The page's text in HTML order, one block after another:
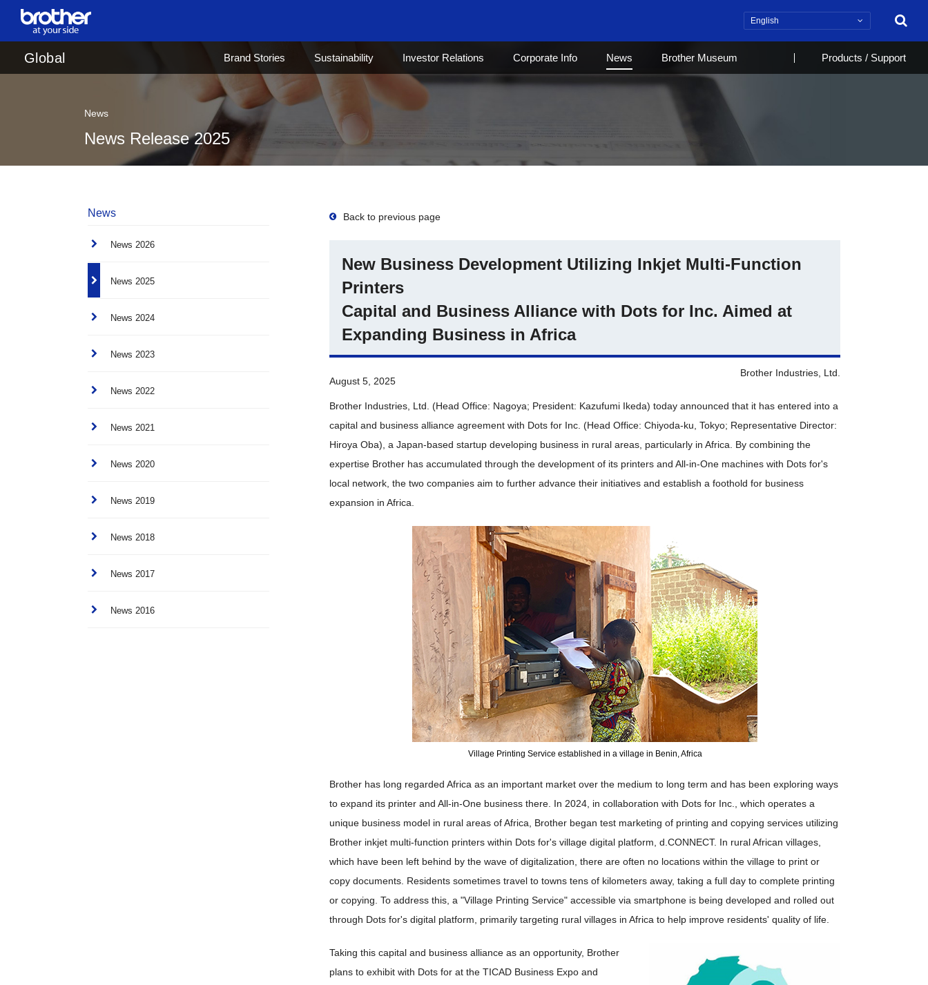
日本語
Search
Global Brand Stories Sustainability Investor Relations Corporate Info News Brother Museum Products / Support
News
News Release 2025
News
News 2026
News 2025
News 2024
News 2023
News 2022
News 2021
News 2020
News 2019
News 2018
News 2017
News 2016
Back to previous page
New Business Development Utilizing Inkjet Multi-Function
Printers
Capital and Business Alliance with Dots for Inc. Aimed at
Expanding Business in Africa
August 5, 2025
Brother Industries, Ltd.
Brother Industries, Ltd. (Head Office: Nagoya; President: Kazufumi Ikeda) today announced that it has entered into a
capital and business alliance agreement with Dots for Inc. (Head Office: Chiyoda-ku, Tokyo; Representative Director:
Hiroya Oba), a Japan-based startup developing business in rural areas, particularly in Africa. By combining the
expertise Brother has accumulated through the development of its printers and All-in-One machines with Dots for's
local network, the two companies aim to further advance their initiatives and establish a foothold for business
expansion in Africa.
Village Printing Service established in a village in Benin, Africa
Brother has long regarded Africa as an important market over the medium to long term and has been exploring ways
to expand its printer and All-in-One business there. In 2024, in collaboration with Dots for Inc., which operates a
unique business model in rural areas of Africa, Brother began test marketing of printing and copying services utilizing
Brother inkjet multi-function printers within Dots for's village digital platform, d.CONNECT. In rural African villages,
which have been left behind by the wave of digitalization, there are often no locations within the village to print or
copy documents. Residents sometimes travel to towns tens of kilometers away, taking a full day to complete printing
or copying. To address this, a "Village Printing Service" accessible via smartphone is being developed and rolled out
through Dots for's digital platform, primarily targeting rural villages in Africa to help improve residents' quality of life.
Taking this capital and business alliance as an opportunity, Brother
plans to exhibit with Dots for at the TICAD Business Expo and